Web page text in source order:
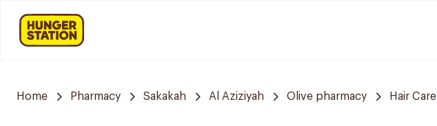
Home Pharmacy Sakakah Al Aziziyah Olive pharmacy Hair Care